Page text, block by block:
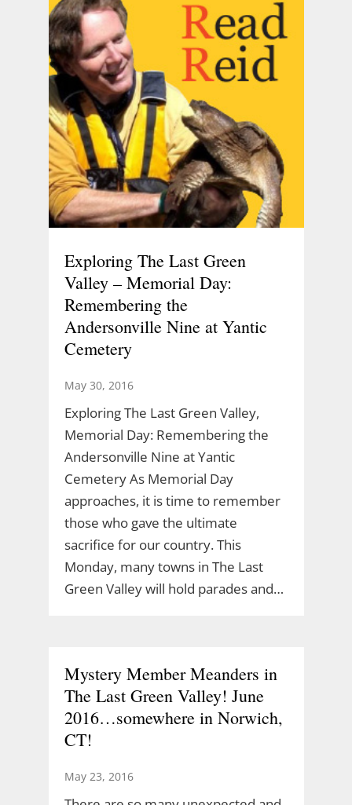
Exploring The Last Green
Valley – Memorial Day:
Remembering the
Andersonville Nine at Yantic
Cemetery
May 30, 2016
Exploring The Last Green Valley,
Memorial Day: Remembering the
Andersonville Nine at Yantic
Cemetery As Memorial Day
approaches, it is time to remember
those who gave the ultimate
sacrifice for our country. This
Monday, many towns in The Last
Green Valley will hold parades and…
Mystery Member Meanders in
The Last Green Valley! June
2016…somewhere in Norwich,
CT!
May 23, 2016